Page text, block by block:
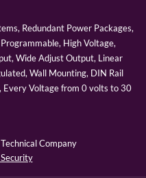
Redundant Power Packages,
High Voltage,
Wide Adjust Output, Linear
Wall Mounting, DIN Rail
Every Voltage from 0 volts to 30
Company